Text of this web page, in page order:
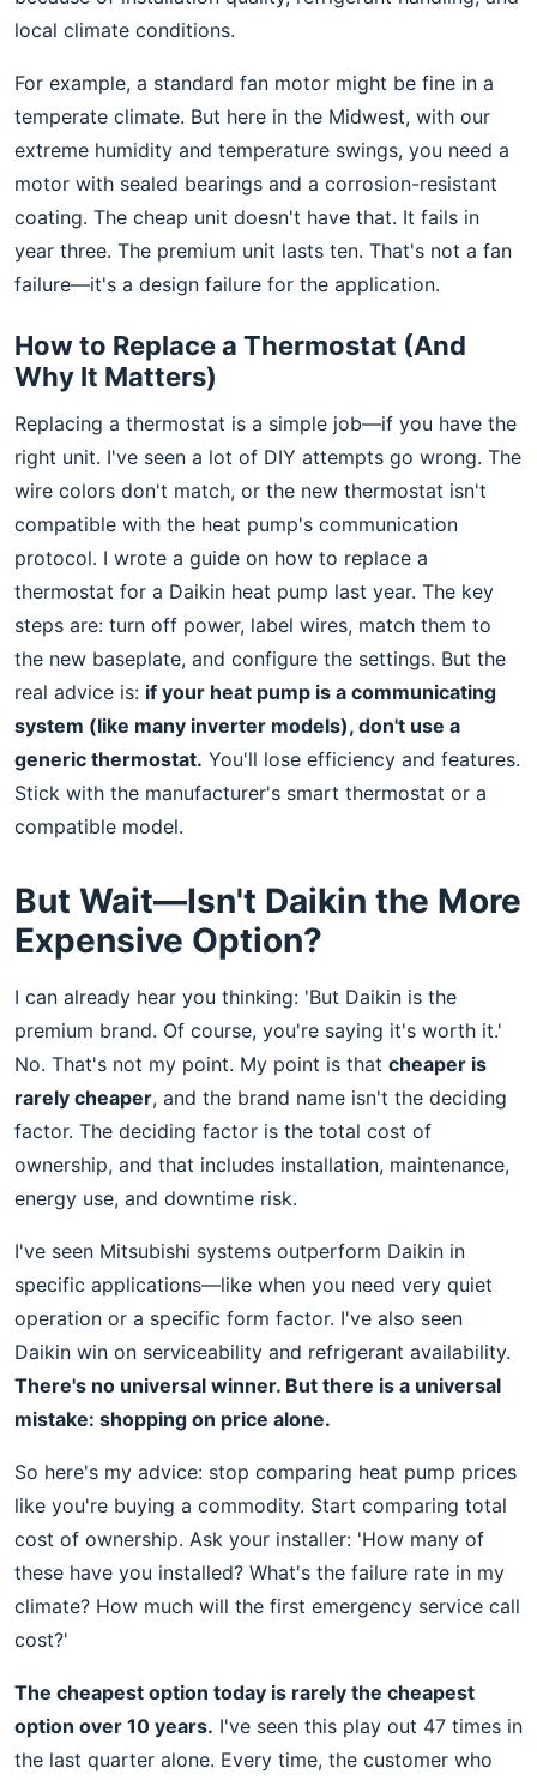
local climate conditions.
For example, a standard fan motor might be fine in a
temperate climate. But here in the Midwest, with our
extreme humidity and temperature swings, you need a
motor with sealed bearings and a corrosion-resistant
coating. The cheap unit doesn't have that. It fails in
year three. The premium unit lasts ten. That's not a fan
failure—it's a design failure for the application.
How to Replace a Thermostat (And
Why It Matters)
Replacing a thermostat is a simple job—if you have the
right unit. I've seen a lot of DIY attempts go wrong. The
wire colors don't match, or the new thermostat isn't
compatible with the heat pump's communication
protocol. I wrote a guide on how to replace a
thermostat for a Daikin heat pump last year. The key
steps are: turn off power, label wires, match them to
the new baseplate, and configure the settings. But the
real advice is: if your heat pump is a communicating
system (like many inverter models), don't use a
generic thermostat. You'll lose efficiency and features.
Stick with the manufacturer's smart thermostat or a
compatible model.
But Wait—Isn't Daikin the More
Expensive Option?
I can already hear you thinking: 'But Daikin is the
premium brand. Of course, you're saying it's worth it.'
No. That's not my point. My point is that cheaper is
rarely cheaper, and the brand name isn't the deciding
factor. The deciding factor is the total cost of
ownership, and that includes installation, maintenance,
energy use, and downtime risk.
I've seen Mitsubishi systems outperform Daikin in
specific applications—like when you need very quiet
operation or a specific form factor. I've also seen
Daikin win on serviceability and refrigerant availability.
There's no universal winner. But there is a universal
mistake: shopping on price alone.
So here's my advice: stop comparing heat pump prices
like you're buying a commodity. Start comparing total
cost of ownership. Ask your installer: 'How many of
these have you installed? What's the failure rate in my
climate? How much will the first emergency service call
cost?'
The cheapest option today is rarely the cheapest
option over 10 years. I've seen this play out 47 times in
the last quarter alone. Every time, the customer who